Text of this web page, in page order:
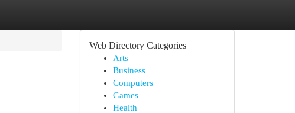
Web Directory Categories
Arts
Business
Computers
Games
Health